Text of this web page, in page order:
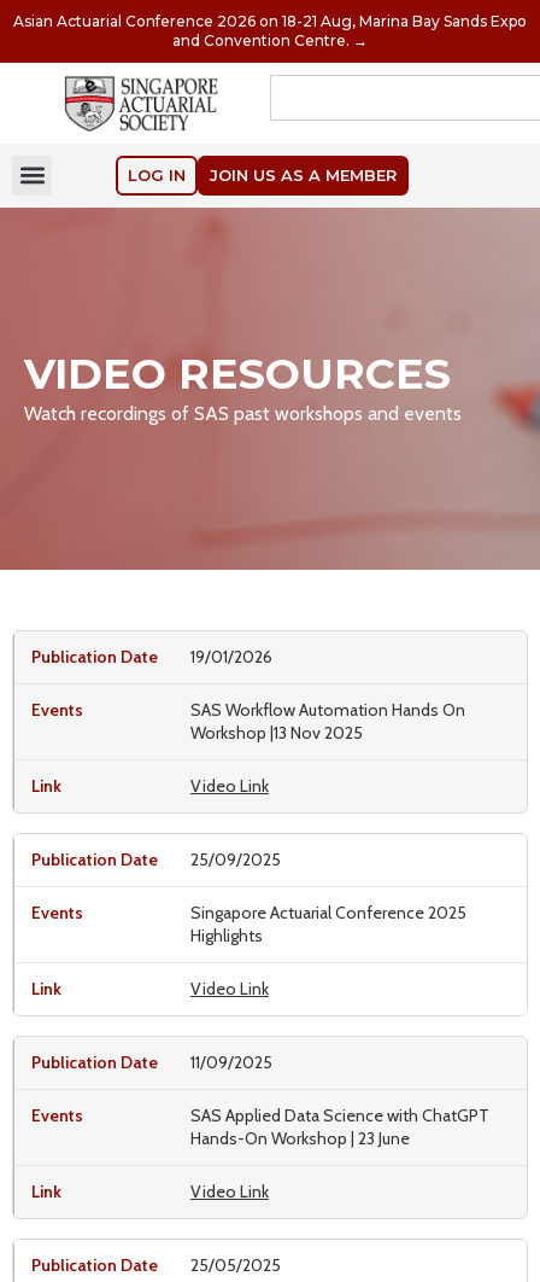
Asian Actuarial Conference 2026 on 18-21 Aug, Marina Bay Sands Expo
and Convention Centre. →
LOG IN JOIN US AS A MEMBER
VIDEO RESOURCES
Watch recordings of SAS past workshops and events
19/01/2026
SAS Workflow Automation Hands On
Workshop |13 Nov 2025
Video Link
25/09/2025
Singapore Actuarial Conference 2025
Highlights
Video Link
11/09/2025
SAS Applied Data Science with ChatGPT
Hands-On Workshop | 23 June
Video Link
25/05/2025